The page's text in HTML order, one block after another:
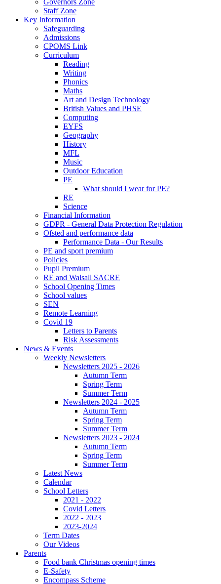
Governors Zone
Staff Zone
Key Information
Safeguarding
Admissions
CPOMS Link
Curriculum
Reading
Writing
Phonics
Maths
Art and Design Technology
British Values and PHSE
Computing
EYFS
Geography
History
MFL
Music
Outdoor Education
PE
What should I wear for PE?
RE
Science
Financial Information
GDPR - General Data Protection Regulation
Ofsted and performance data
Performance Data - Our Results
PE and sport premium
Policies
Pupil Premium
RE and Walsall SACRE
School Opening Times
School values
SEN
Remote Learning
Covid 19
Letters to Parents
Risk Assessments
News & Events
Weekly Newsletters
Newsletters 2025 - 2026
Autumn Term
Spring Term
Summer Term
Newsletters 2024 - 2025
Autumn Term
Spring Term
Summer Term
Newsletters 2023 - 2024
Autumn Term
Spring Term
Summer Term
Latest News
Calendar
School Letters
2021 - 2022
Covid Letters
2022 - 2023
2023-2024
Term Dates
Our Videos
Parents
Food bank Christmas opening times
E-Safety
Encompass Scheme